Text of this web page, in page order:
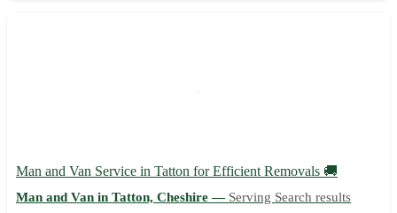
Man and Van Service in Tatton for Efficient Removals 🚚
Man and Van in Tatton, Cheshire — Serving Search results